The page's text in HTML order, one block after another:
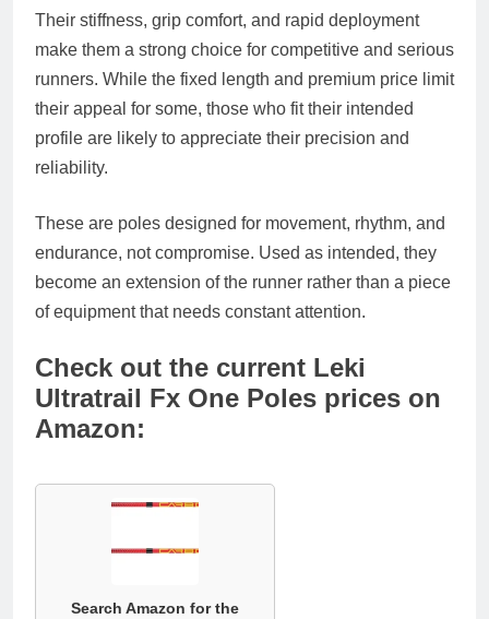
Their stiffness, grip comfort, and rapid deployment
make them a strong choice for competitive and serious
runners. While the fixed length and premium price limit
their appeal for some, those who fit their intended
profile are likely to appreciate their precision and
reliability.
These are poles designed for movement, rhythm, and
endurance, not compromise. Used as intended, they
become an extension of the runner rather than a piece
of equipment that needs constant attention.
Check out the current Leki
Ultratrail Fx One Poles prices on
Amazon:
Search Amazon for the